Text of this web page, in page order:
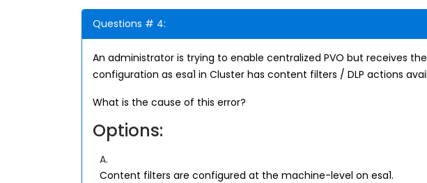
Questions # 4:
An administrator is trying to enable centralized PVO but receives
configuration as esa1 in Cluster has content filters / DLP actions
What is the cause of this error?
Options:
A.
Content filters are configured at the machine-level on esa1.